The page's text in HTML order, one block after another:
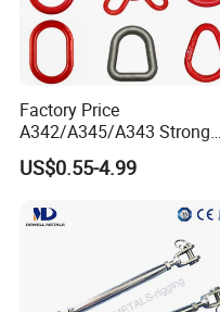
Factory Price
A342/A345/A343 Strong
Rigging/Alloy
Steel/Stainless Steel Power
Welded/Forged Link
Assembly/Master Link with
CE/ISO Certificates
US$0.55-4.99